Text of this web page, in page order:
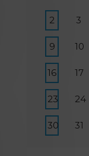
2 3
9 10
16 17
23 24
30 31